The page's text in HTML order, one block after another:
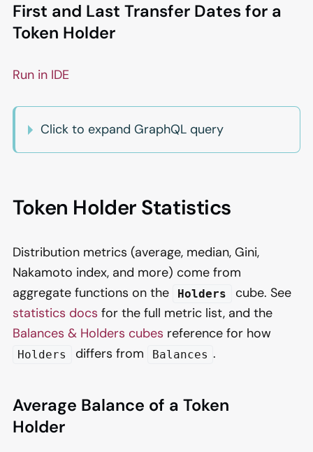
First and Last Transfer Dates for a
Token Holder
Run in IDE
Click to expand GraphQL query
Token Holder Statistics
Distribution metrics (average, median, Gini,
Nakamoto index, and more) come from
aggregate functions on the
Holders
cube. See
statistics docs for the full metric list, and the
Balances & Holders cubes reference for how
Holders differs from Balances .
Average Balance of a Token
Holder